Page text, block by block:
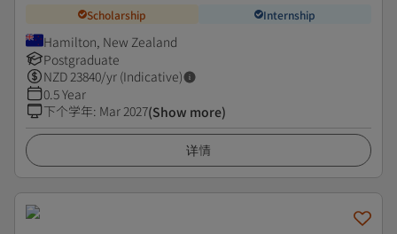
Scholarship Internship
Hamilton, New Zealand
Postgraduate
NZD23840/yr (Indicative)
0.5 Year
下个学年: Mar 2027(Show more)
详情